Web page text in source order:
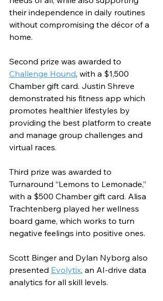
their independence in daily routines
without compromising the décor of a
home.
Second prize was awarded to
Challenge Hound, with a $1,500
Chamber gift card. Justin Shreve
demonstrated his fitness app which
promotes healthier lifestyles by
providing the best platform to create
and manage group challenges and
virtual races.
Third prize was awarded to
Turnaround “Lemons to Lemonade,”
with a $500 Chamber gift card. Alisa
Trachtenberg played her wellness
board game, which works to turn
negative feelings into positive ones.
Scott Binger and Dylan Nyborg also
presented Evolytix, an AI-drive data
analytics for all skill levels.